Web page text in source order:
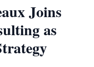
Joins
as